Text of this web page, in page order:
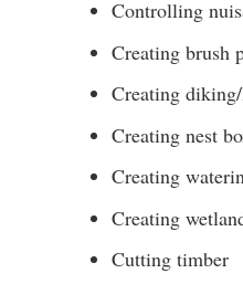
Controlling
Creating brush
Creating
Creating nest
Creating
Creating
Cutting timber